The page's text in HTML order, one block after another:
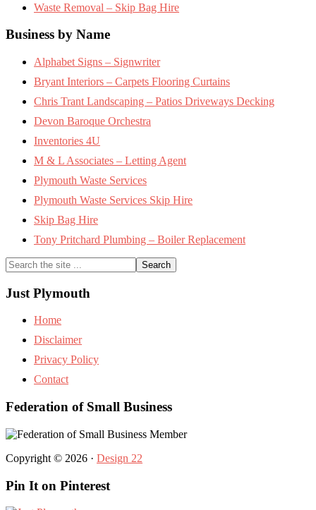
Waste Removal – Skip Bag Hire
Business by Name
Alphabet Signs – Signwriter
Bryant Interiors – Carpets Flooring Curtains
Chris Trant Landscaping – Patios Driveways Decking
Devon Baroque Orchestra
Inventories 4U
M & L Associates – Letting Agent
Plymouth Waste Services
Plymouth Waste Services Skip Hire
Skip Bag Hire
Tony Pritchard Plumbing – Boiler Replacement
Search
the
site
...
Just Plymouth
Home
Disclaimer
Privacy Policy
Contact
Federation of Small Business
Copyright © 2026 · Design 22
Pin It on Pinterest